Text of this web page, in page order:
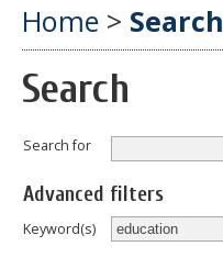
Home > Search
Search
Search for
Advanced filters
Keyword(s)